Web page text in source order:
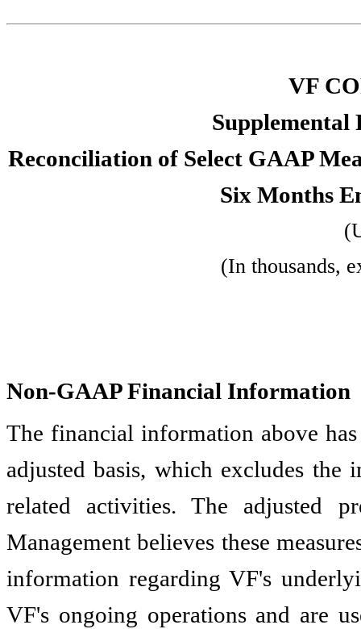
VF
Reconciliation of Select GAAP
Six Months
(In thousands,
Non-GAAP Financial Information
The financial information above
adjusted basis, which excludes the
related activities. The adjusted
Management believes these
information regarding VF's
VF's ongoing operations and are